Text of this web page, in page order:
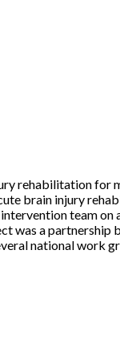
rehabilitation for
brain injury
team
was a partnership
national work